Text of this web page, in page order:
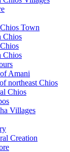
Town
Chios
Chios
Amani
northeast Chios
Chios
Villages
Creation